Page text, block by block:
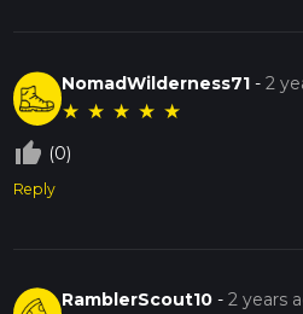
NomadWilderness71 -2
★ ★ ★ ★ ★
thumb_up_off_alt (0)
Reply
RamblerScout10 -2 years